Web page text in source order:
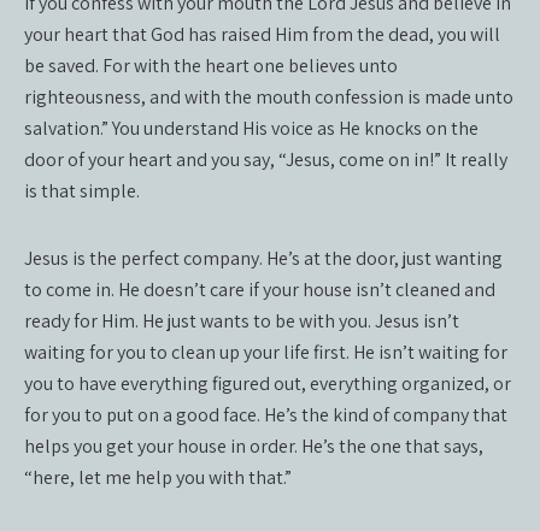
your heart that God has raised Him from the dead, you will
be saved. For with the heart one believes unto
righteousness, and with the mouth confession is made unto
salvation.” You understand His voice as He knocks on the
door of your heart and you say, “Jesus, come on in!” It really
is that simple.
Jesus is the perfect company. He’s at the door, just wanting
to come in. He doesn’t care if your house isn’t cleaned and
ready for Him. He just wants to be with you. Jesus isn’t
waiting for you to clean up your life first. He isn’t waiting for
you to have everything figured out, everything organized, or
for you to put on a good face. He’s the kind of company that
helps you get your house in order. He’s the one that says,
“here, let me help you with that.”